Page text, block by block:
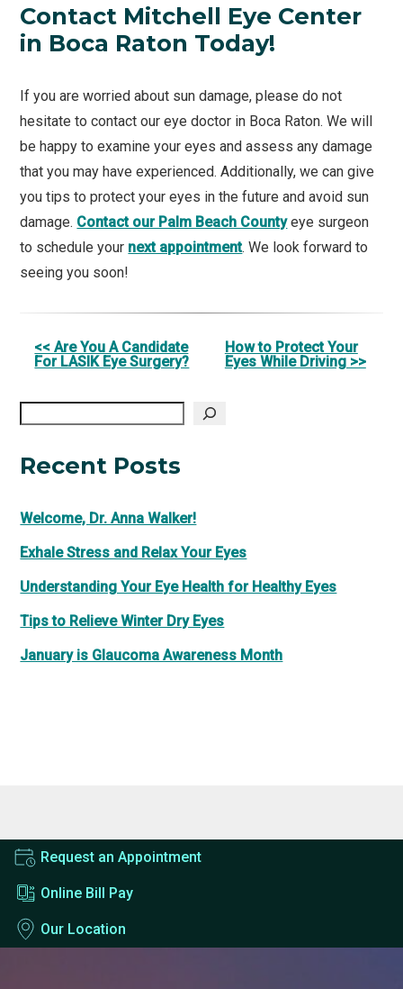
Contact Mitchell Eye Center
in Boca Raton Today!
If you are worried about sun damage, please do not
hesitate to contact our eye doctor in Boca Raton. We will
be happy to examine your eyes and assess any damage
that you may have experienced. Additionally, we can give
you tips to protect your eyes in the future and avoid sun
damage. Contact our Palm Beach Countyeye surgeon
to schedule your next appointment. We look forward to
seeing you soon!
Other
<< Are You A Candidate
For LASIK Eye Surgery?
How to Protect Your
Eyes While Driving >>
Search
Recent Posts
Welcome, Dr. Anna Walker!
Exhale Stress and Relax Your Eyes
Understanding Your Eye Health for Healthy Eyes
Tips to Relieve Winter Dry Eyes
January is Glaucoma Awareness Month
Request an Appointment
Online Bill Pay
Our Location